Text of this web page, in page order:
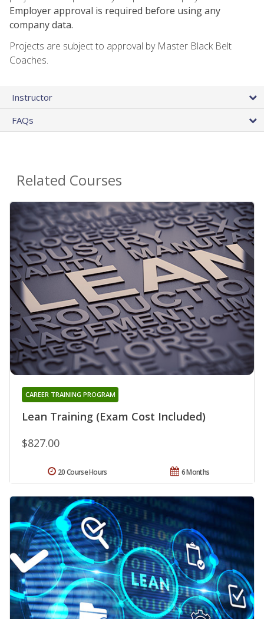
Employer approval is required before using any
company data.
Projects are subject to approval by Master Black Belt
Coaches.
Instructor
FAQs
Related Courses
Lean Training (Exam Cost Included)
CAREER TRAINING PROGRAM
$827.00
6 Months
20 Course Hours